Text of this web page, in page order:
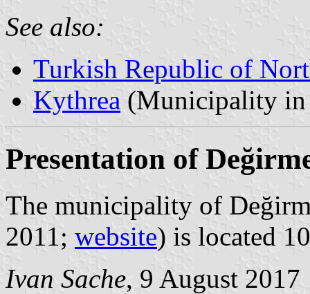
See also:
Turkish Republic of
Kythrea (Municipality
Presentation of
The municipality of
2011; website) is located
Ivan Sache, 9 August 2017